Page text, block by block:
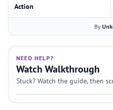
Action
By
NEED HELP?
Watch Walkthrough
Stuck? Watch the guide, then